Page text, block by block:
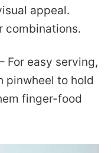
appeal.
combinations.
For easy serving,
pinwheel to hold
finger-food